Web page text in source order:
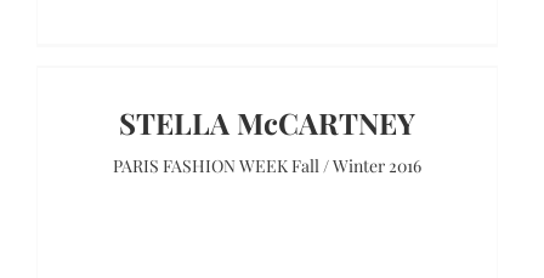
STELLA McCARTNEY
PARIS FASHION WEEK Fall / Winter 2016